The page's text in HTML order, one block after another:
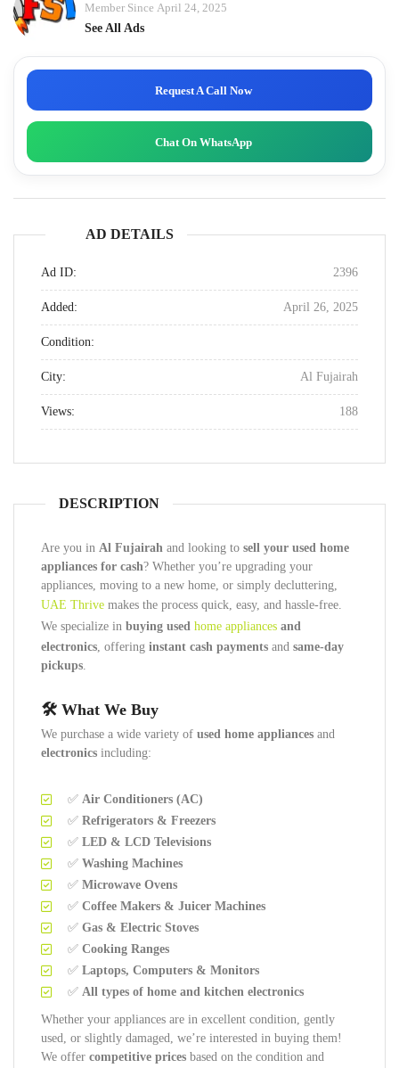
Member Since April 24, 2025
See All Ads
Request A Call Now
Chat On WhatsApp
AD DETAILS
Ad ID: 2396
Added: April 26, 2025
Condition:
City: Al Fujairah
Views: 188
DESCRIPTION
Are you in Al Fujairah and looking to sell your used home
appliances for cash? Whether you’re upgrading your
appliances, moving to a new home, or simply decluttering,
UAE Thrive makes the process quick, easy, and hassle-free.
We specialize in buying used home appliances and
electronics, offering instant cash payments and same-day
pickups.
🛠️ What We Buy
We purchase a wide variety of used home appliances and
electronics including:
✅ Air Conditioners (AC)
✅ Refrigerators & Freezers
✅ LED & LCD Televisions
✅ Washing Machines
✅ Microwave Ovens
✅ Coffee Makers & Juicer Machines
✅ Gas & Electric Stoves
✅ Cooking Ranges
✅ Laptops, Computers & Monitors
✅ All types of home and kitchen electronics
Whether your appliances are in excellent condition, gently
used, or slightly damaged, we’re interested in buying them!
We offer competitive prices based on the condition and